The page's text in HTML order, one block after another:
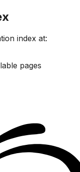
index at:
pages